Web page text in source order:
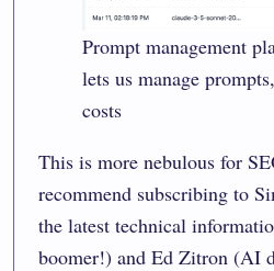
Prompt management
lets us manage
costs
This is more nebulous for
recommend subscribing to
the latest technical
boomer!) and Ed Zitron (AI